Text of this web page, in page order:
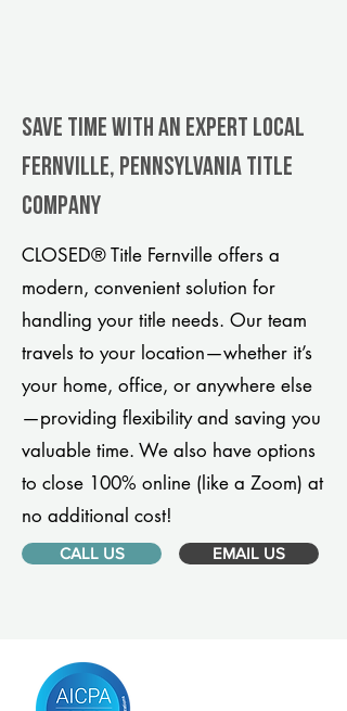
Save Time With An Expert Local
Fernville, Pennsylvania title
company
CLOSED® Title Fernville offers a
modern, convenient solution for
handling your title needs. Our team
travels to your location—whether it’s
your home, office, or anywhere else
—providing flexibility and saving you
valuable time. We also have options
to close 100% online (like a Zoom) at
no additional cost!
CALL US EMAIL US